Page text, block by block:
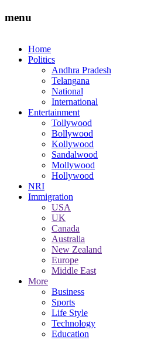
menu
Home
Politics
Andhra Pradesh
Telangana
National
International
Entertainment
Tollywood
Bollywood
Kollywood
Sandalwood
Mollywood
Hollywood
NRI
Immigration
USA
UK
Canada
Australia
New Zealand
Europe
Middle East
More
Business
Sports
Life Style
Technology
Education